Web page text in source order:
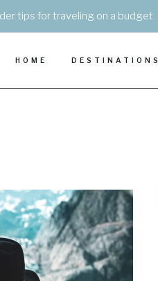
tips for traveling on a budget
HOME DESTINATIONS